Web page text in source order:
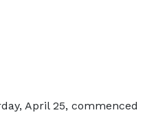
April 25, commenced